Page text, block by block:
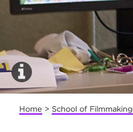
Home > School of Filmmaking